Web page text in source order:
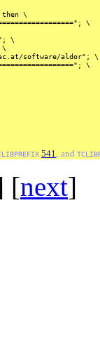
then \
\
\
\
software/aldor";
\
\
541 and
[next]